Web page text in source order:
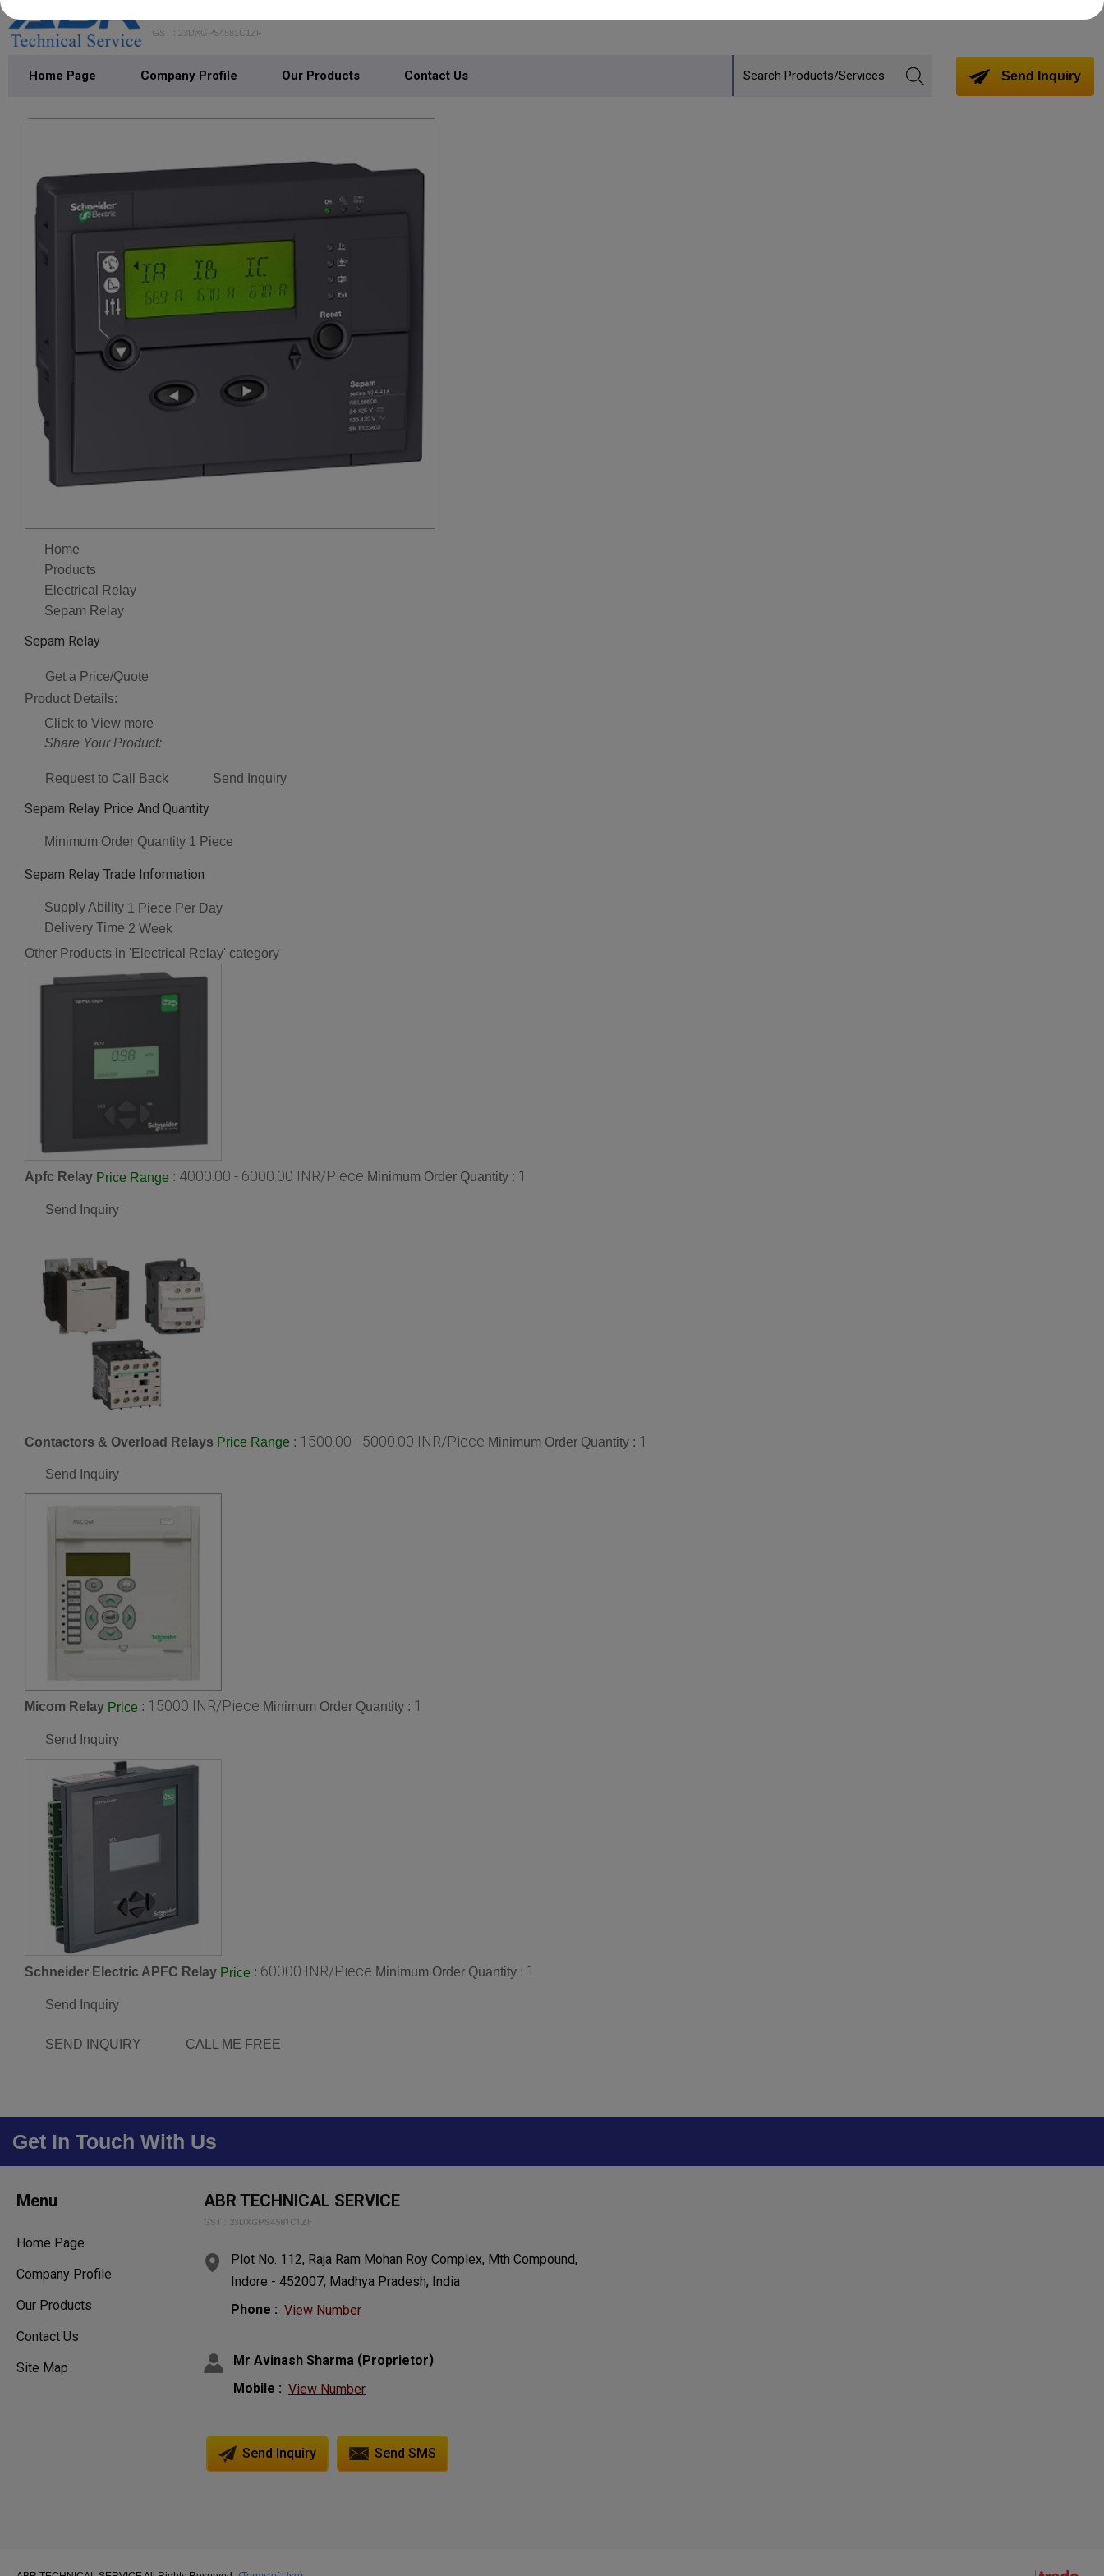
GST : 23DXGPS4581C1ZF
Home Page Company Profile Our Products Contact Us Send Inquiry
Home
Products
Electrical Relay
Sepam Relay
Sepam Relay
Get a Price/Quote
Product Details:
Click to View more
Share Your Product:
Request to Call Back Send Inquiry
Sepam Relay Price And Quantity
Minimum Order Quantity 1 Piece
Sepam Relay Trade Information
Supply Ability 1 Piece Per Day
Delivery Time 2 Week
Other Products in 'Electrical Relay' category
Apfc Relay Price Range : 4000.00 - 6000.00 INR/Piece Minimum Order Quantity : 1
Send Inquiry
Contactors & Overload Relays Price Range : 1500.00 - 5000.00 INR/Piece Minimum Order Quantity : 1
Send Inquiry
Micom Relay Price : 15000 INR/Piece Minimum Order Quantity : 1
Send Inquiry
Schneider Electric APFC Relay Price : 60000 INR/Piece Minimum Order Quantity : 1
Send Inquiry
SEND INQUIRY CALL ME FREE
Get In Touch With Us
Menu
Home Page
Company Profile
Our Products
Contact Us
Site Map
ABR TECHNICAL SERVICE
GST : 23DXGPS4581C1ZF
Plot No. 112, Raja Ram Mohan Roy Complex, Mth Compound,
Indore - 452007, Madhya Pradesh, India
Phone : View Number
Mr Avinash Sharma (Proprietor)
Mobile : View Number
Send Inquiry Send SMS